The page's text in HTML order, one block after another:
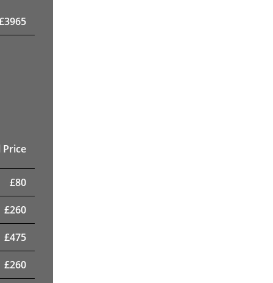
3965
Price
£80
£260
£475
£260